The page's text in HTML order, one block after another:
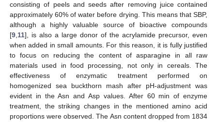
consisting of peels and seeds after removing juice contained
approximately 60% of water before drying. This means that SBP,
although a highly valuable source of bioactive compounds
[9 11], is also a large donor of the acrylamide precursor, even
when added in small amounts. For this reason, it is fully justified
to focus on reducing the content of asparagine in all raw
materials used in food processing, not only in cereals. The
effectiveness of enzymatic treatment performed on
homogenized sea buckthorn mash after pH-adjustment was
evident in the Asn and Asp values. After 60 min of enzyme
treatment, the striking changes in the mentioned amino acid
proportions were observed. The Asn content dropped from 1834